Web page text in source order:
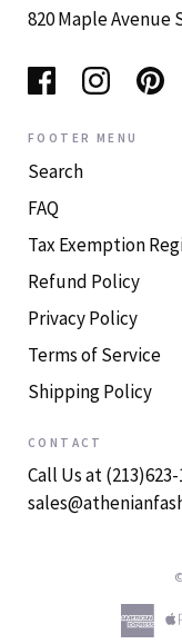
820 Maple Avenue
FOOTER MENU
Search
FAQ
Tax Exemption
Refund Policy
Privacy Policy
Terms of Service
Shipping Policy
CONTACT
Call Us at (213)623-